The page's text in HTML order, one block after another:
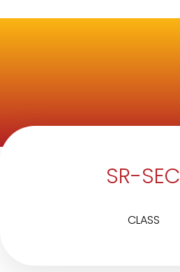
SR-SEC
CLASS